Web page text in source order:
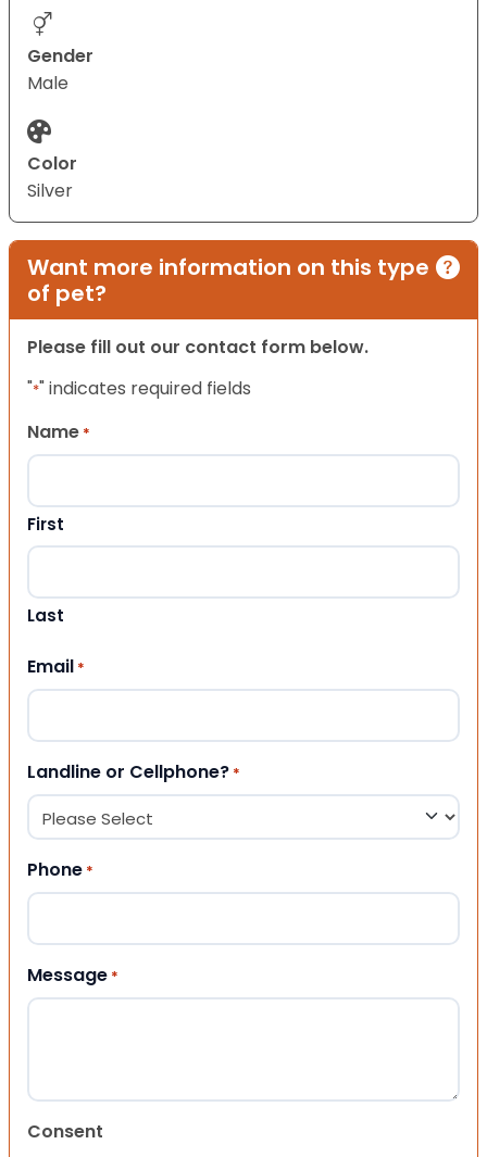
Gender
Male
Color
Silver
Want more information on this type
of pet?
Please fill out our contact form below.
"*" indicates required fields
Name *
First
Last
Email *
Landline or Cellphone? *
Phone *
Message *
Consent